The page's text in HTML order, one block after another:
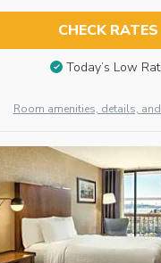
CHECK RATES
Today’s Low
Room amenities, details,